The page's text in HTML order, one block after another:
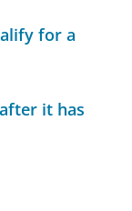
for a
it has